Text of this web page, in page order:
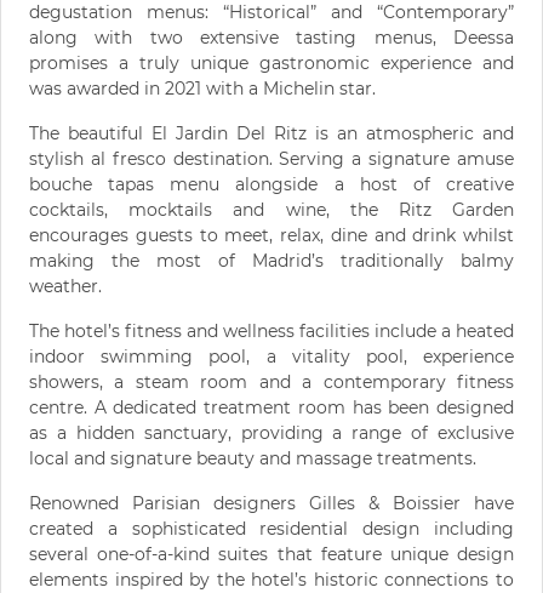
degustation menus: “Historical” and “Contemporary”
along with two extensive tasting menus, Deessa
promises a truly unique gastronomic experience and
was awarded in 2021 with a Michelin star.
The beautiful El Jardin Del Ritz is an atmospheric and
stylish al fresco destination. Serving a signature amuse
bouche tapas menu alongside a host of creative
cocktails, mocktails and wine, the Ritz Garden
encourages guests to meet, relax, dine and drink whilst
making the most of Madrid’s traditionally balmy
weather.
The hotel’s fitness and wellness facilities include a heated
indoor swimming pool, a vitality pool, experience
showers, a steam room and a contemporary fitness
centre. A dedicated treatment room has been designed
as a hidden sanctuary, providing a range of exclusive
local and signature beauty and massage treatments.
Renowned Parisian designers Gilles & Boissier have
created a sophisticated residential design including
several one-of-a-kind suites that feature unique design
elements inspired by the hotel’s historic connections to